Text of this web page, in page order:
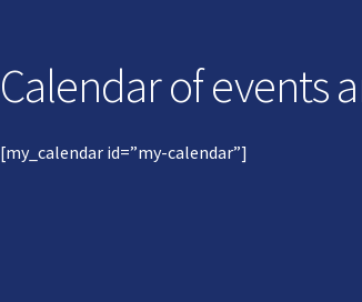
Calendar of events
[my_calendar id=”my-calendar”]